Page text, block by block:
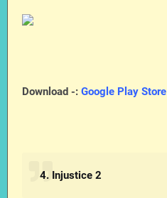
Download -: Google Play Store
4. Injustice 2